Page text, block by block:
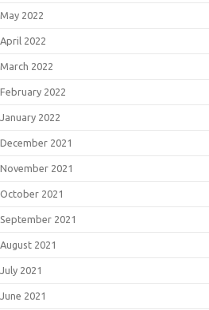
May 2022
April 2022
March 2022
February 2022
January 2022
December 2021
November 2021
October 2021
September 2021
August 2021
July 2021
June 2021